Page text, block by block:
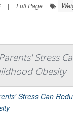
| Full Page
Stress
Obesity